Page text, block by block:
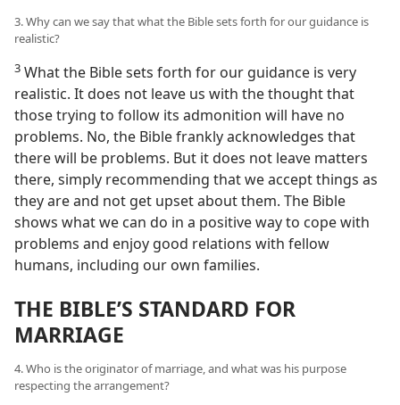
3. Why can we say that what the Bible sets forth for our guidance is
realistic?
3 What the Bible sets forth for our guidance is very
realistic. It does not leave us with the thought that
those trying to follow its admonition will have no
problems. No, the Bible frankly acknowledges that
there will be problems. But it does not leave matters
there, simply recommending that we accept things as
they are and not get upset about them. The Bible
shows what we can do in a positive way to cope with
problems and enjoy good relations with fellow
humans, including our own families.
THE BIBLE’S STANDARD FOR
MARRIAGE
4. Who is the originator of marriage, and what was his purpose
respecting the arrangement?